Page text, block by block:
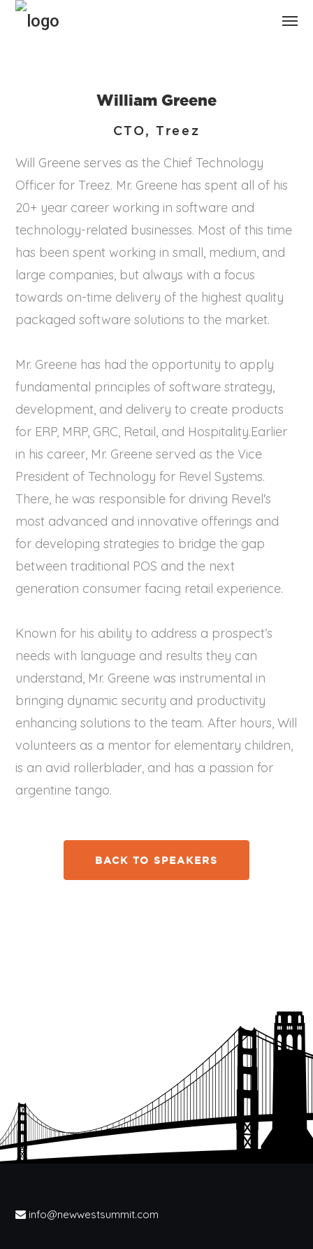
William Greene
CTO, Treez
Will Greene serves as the Chief Technology
Officer for Treez. Mr. Greene has spent all of his
20+ year career working in software and
technology-related businesses. Most of this time
has been spent working in small, medium, and
large companies, but always with a focus
towards on-time delivery of the highest quality
packaged software solutions to the market.
Mr. Greene has had the opportunity to apply
fundamental principles of software strategy,
development, and delivery to create products
for ERP, MRP, GRC, Retail, and Hospitality.Earlier
in his career, Mr. Greene served as the Vice
President of Technology for Revel Systems.
There, he was responsible for driving Revel's
most advanced and innovative offerings and
for developing strategies to bridge the gap
between traditional POS and the next
generation consumer facing retail experience.
Known for his ability to address a prospect’s
needs with language and results they can
understand, Mr. Greene was instrumental in
bringing dynamic security and productivity
enhancing solutions to the team. After hours, Will
volunteers as a mentor for elementary children,
is an avid rollerblader, and has a passion for
argentine tango.
BACK TO SPEAKERS
info@newwestsummit.com